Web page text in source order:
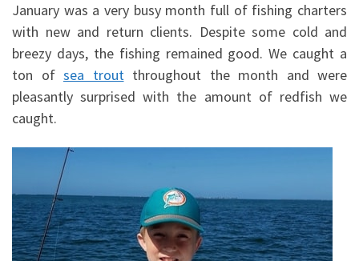
January was a very busy month full of fishing charters
with new and return clients. Despite some cold and
breezy days, the fishing remained good. We caught a
ton of sea troutthroughout the month and were
pleasantly surprised with the amount of redfish we
caught.